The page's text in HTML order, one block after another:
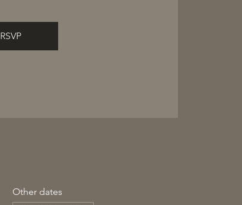
RSVP
Other dates